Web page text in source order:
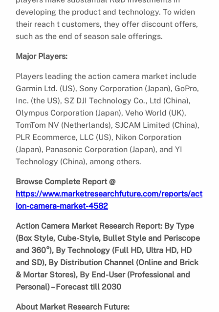
developing the product and technology. To widen
their reach t customers, they offer discount offers,
such as the end of season sale offerings.
Major Players:
Players leading the action camera market include
Garmin Ltd. (US), Sony Corporation (Japan), GoPro,
Inc. (the US), SZ DJI Technology Co., Ltd (China),
Olympus Corporation (Japan), Veho World (UK),
TomTom NV (Netherlands), SJCAM Limited (China),
PLR Ecommerce, LLC (US), Nikon Corporation
(Japan), Panasonic Corporation (Japan), and YI
Technology (China), among others.
Browse Complete Report @
https://www.marketresearchfuture.com/reports/act
ion-camera-market-4582
Action Camera Market Research Report: By Type
(Box Style, Cube-Style, Bullet Style and Periscope
and 360°), By Technology (Full HD, Ultra HD, HD
and SD), By Distribution Channel (Online and Brick
& Mortar Stores), By End-User (Professional and
Personal) – Forecast till 2030
About Market Research Future: